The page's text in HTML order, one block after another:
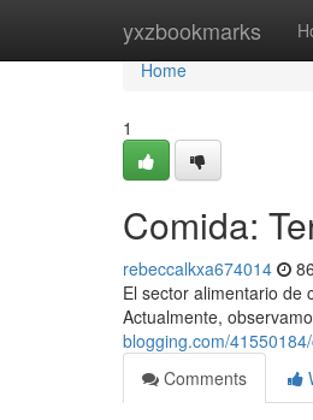
yxzbookmarks
Home
Home
1
Comida:
rebeccalkxa674014
El sector alimentario de
Actualmente,
blogging.com/
Comments